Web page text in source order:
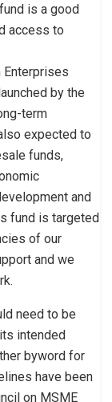
is a good
access to
Enterprises
by the
term
expected to
funds,
and
fund is targeted
of our
and we
need to be
intended
byword for
have been
on MSME